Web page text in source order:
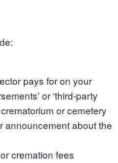
pays for on your
or ‘third-party
or cemetery
announcement about the
cremation fees